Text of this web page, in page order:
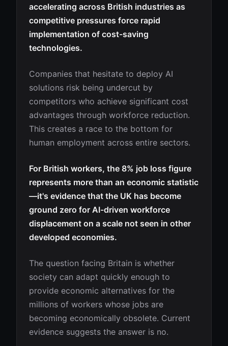
accelerating across British industries as
competitive pressures force rapid
implementation of cost-saving
technologies.
Companies that hesitate to deploy AI
solutions risk being undercut by
competitors who achieve significant cost
advantages through workforce reduction.
This creates a race to the bottom for
human employment across entire sectors.
For British workers, the 8% job loss figure
represents more than an economic statistic
—it's evidence that the UK has become
ground zero for AI-driven workforce
displacement on a scale not seen in other
developed economies.
The question facing Britain is whether
society can adapt quickly enough to
provide economic alternatives for the
millions of workers whose jobs are
becoming economically obsolete. Current
evidence suggests the answer is no.